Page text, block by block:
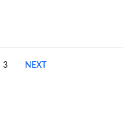
3 NEXT